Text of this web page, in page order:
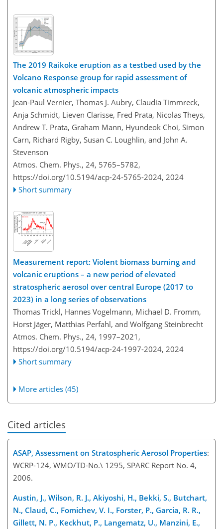
The 2019 Raikoke eruption as a testbed used by the
Volcano Response group for rapid assessment of
volcanic atmospheric impacts
Jean-Paul Vernier, Thomas J. Aubry, Claudia Timmreck,
Anja Schmidt, Lieven Clarisse, Fred Prata, Nicolas Theys,
Andrew T. Prata, Graham Mann, Hyundeok Choi, Simon
Carn, Richard Rigby, Susan C. Loughlin, and John A.
Stevenson
Atmos. Chem. Phys., 24, 5765–5782,
https://doi.org/10.5194/acp-24-5765-2024, 2024
Short summary
Measurement report: Violent biomass burning and
volcanic eruptions – a new period of elevated
stratospheric aerosol over central Europe (2017 to
2023) in a long series of observations
Thomas Trickl, Hannes Vogelmann, Michael D. Fromm,
Horst Jäger, Matthias Perfahl, and Wolfgang Steinbrecht
Atmos. Chem. Phys., 24, 1997–2021,
https://doi.org/10.5194/acp-24-1997-2024, 2024
Short summary
More articles (45)
Cited articles
ASAP, Assessment on Stratospheric Aerosol Properties:
WCRP-124, WMO/TD-No.\ 1295, SPARC Report No. 4,
2006.
Austin, J., Wilson, R. J., Akiyoshi, H., Bekki, S., Butchart,
N., Claud, C., Fomichev, V. I., Forster, P., Garcia, R. R.,
Gillett, N. P., Keckhut, P., Langematz, U., Manzini, E.,